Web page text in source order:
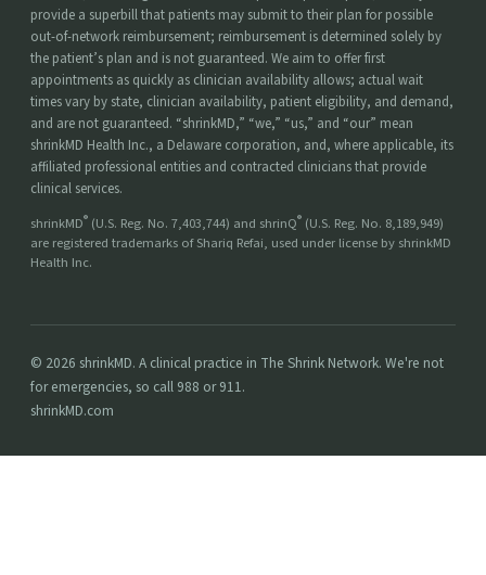
provide a superbill that patients may submit to their plan for possible
out-of-network reimbursement; reimbursement is determined solely by
the patient’s plan and is not guaranteed. We aim to offer first
appointments as quickly as clinician availability allows; actual wait
times vary by state, clinician availability, patient eligibility, and demand,
and are not guaranteed. “shrinkMD,” “we,” “us,” and “our” mean
shrinkMD Health Inc., a Delaware corporation, and, where applicable, its
affiliated professional entities and contracted clinicians that provide
clinical services.
shrinkMD® (U.S. Reg. No. 7,403,744) and shrinQ® (U.S. Reg. No. 8,189,949)
are registered trademarks of Shariq Refai, used under license by shrinkMD
Health Inc.
© 2026 shrinkMD. A clinical practice in The Shrink Network. We're not
for emergencies, so call 988 or 911.
shrinkMD.com